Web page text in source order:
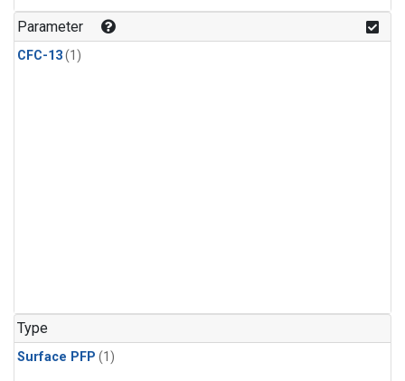
Parameter
CFC-13(1)
Type
Surface PFP (1)